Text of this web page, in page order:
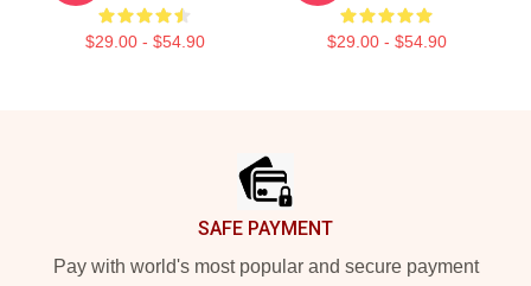
$29.00 - $54.90 $29.00 - $54.90
SAFE PAYMENT
Pay with world's most popular and secure payment